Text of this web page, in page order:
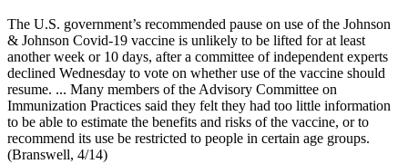
The U.S. government’s recommended pause on use of the Johnson
& Johnson Covid-19 vaccine is unlikely to be lifted for at least
another week or 10 days, after a committee of independent experts
declined Wednesday to vote on whether use of the vaccine should
resume. ... Many members of the Advisory Committee on
Immunization Practices said they felt they had too little information
to be able to estimate the benefits and risks of the vaccine, or to
recommend its use be restricted to people in certain age groups.
(Branswell, 4/14)